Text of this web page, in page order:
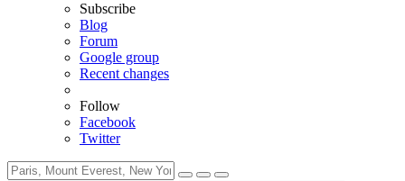
Subscribe
Blog
Forum
Google group
Recent changes
Follow
Facebook
Twitter